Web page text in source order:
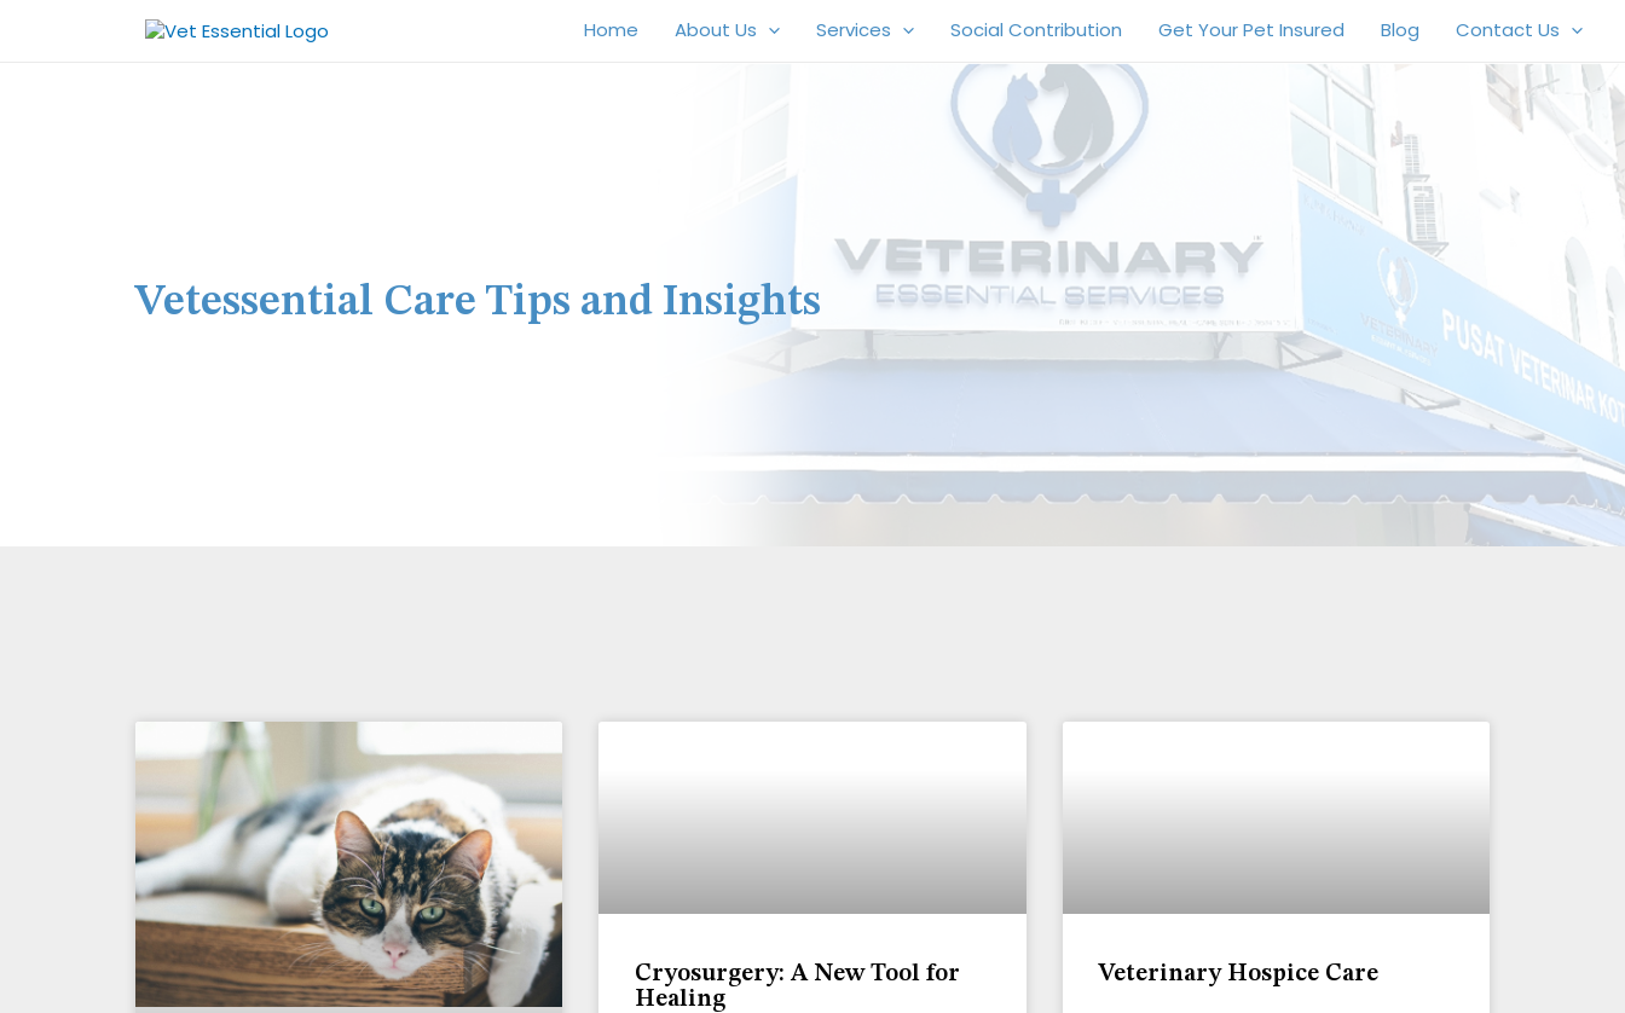
Home About Us Services Social Contribution Get Your Pet Insured Blog Contact Us
Vetessential Care Tips and Insights
Cryosurgery: A New Tool for
Healing
Veterinary Hospice Care